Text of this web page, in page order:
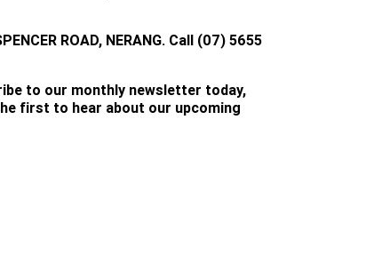
ROAD, NERANG. Call (07) 5655
to our monthly newsletter today,
first to hear about our upcoming